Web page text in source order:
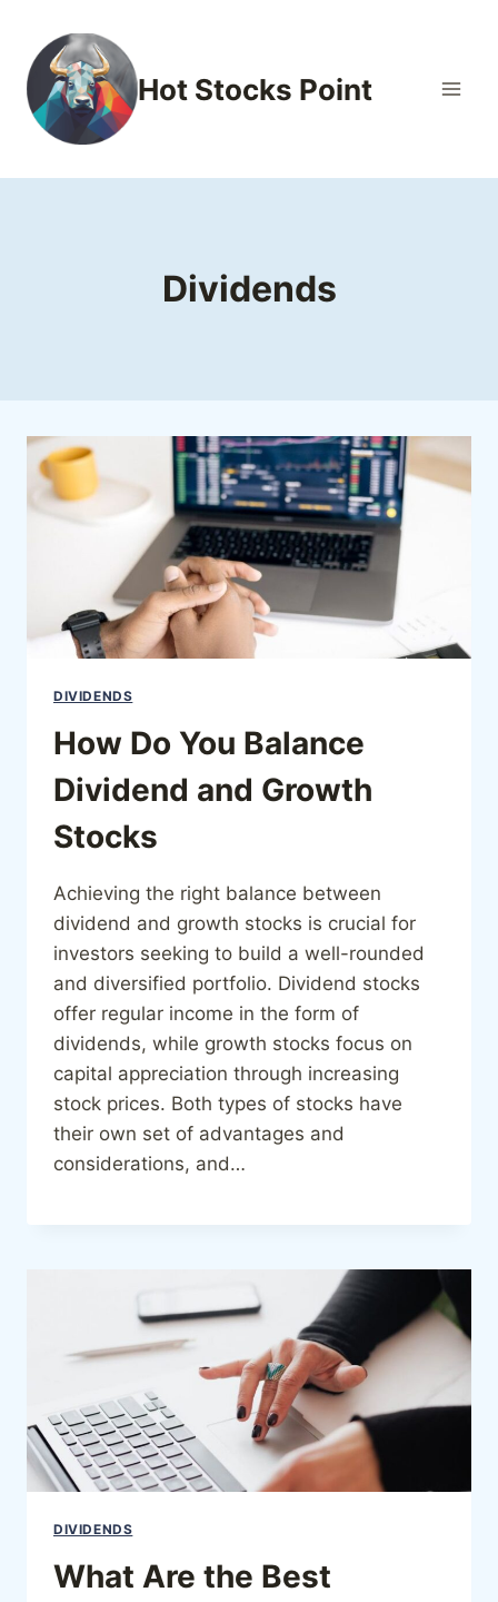
content
Hot Stocks Point
Dividends
DIVIDENDS
How Do You Balance
Dividend and Growth
Stocks
Achieving the right balance between
dividend and growth stocks is crucial for
investors seeking to build a well-rounded
and diversified portfolio. Dividend stocks
offer regular income in the form of
dividends, while growth stocks focus on
capital appreciation through increasing
stock prices. Both types of stocks have
their own set of advantages and
considerations, and…
DIVIDENDS
What Are the Best